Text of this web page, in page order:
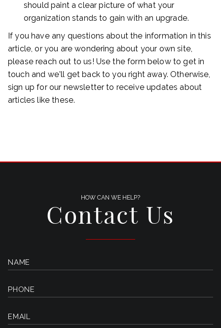
should paint a clear picture of what your
organization stands to gain with an upgrade.
If you have any questions about the information in this
article, or you are wondering about your own site,
please reach out to us! Use the form below to get in
touch and we’ll get back to you right away. Otherwise,
sign up for our newsletter to receive updates about
articles like these.
HOW CAN WE HELP?
Contact Us
NAME
PHONE
EMAIL